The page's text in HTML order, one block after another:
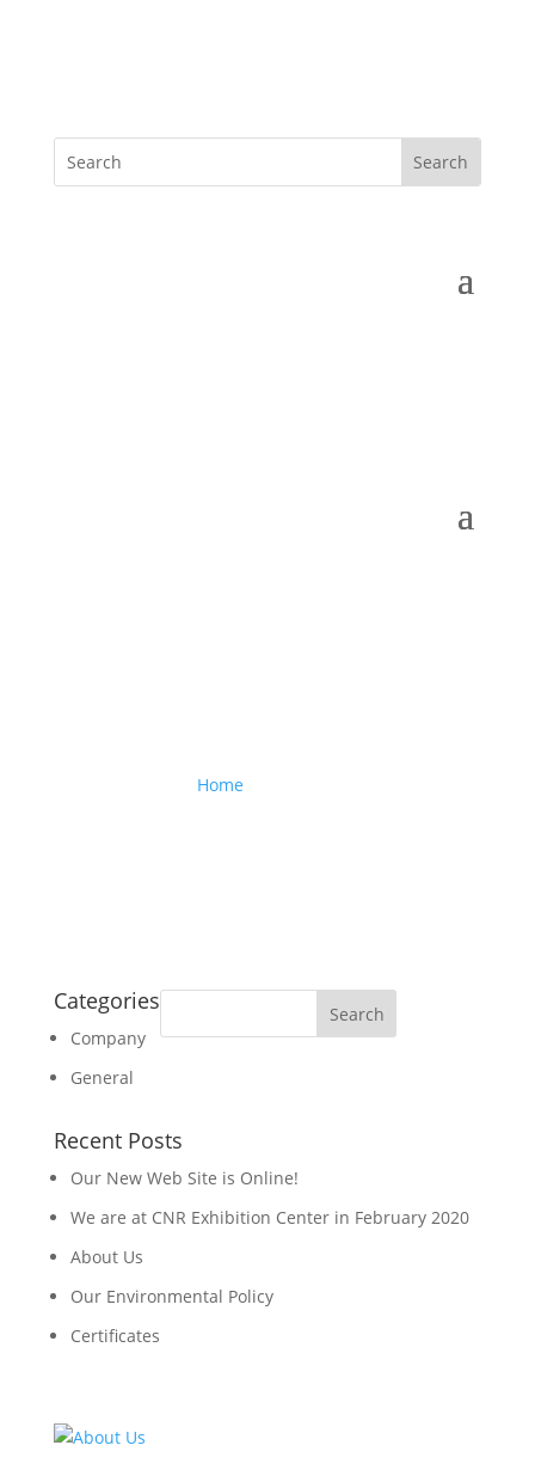
Home
Categories
Company
General
Recent Posts
Our New Web Site is Online!
We are at CNR Exhibition Center in February 2020
About Us
Our Environmental Policy
Certificates